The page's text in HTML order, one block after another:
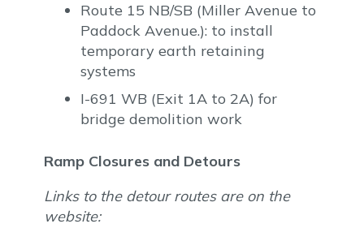
Route 15 NB/SB (Miller Avenue to
Paddock Avenue.): to install
temporary earth retaining
systems
I-691 WB (Exit 1A to 2A) for
bridge demolition work
Ramp Closures and Detours
Links to the detour routes are on the
website: